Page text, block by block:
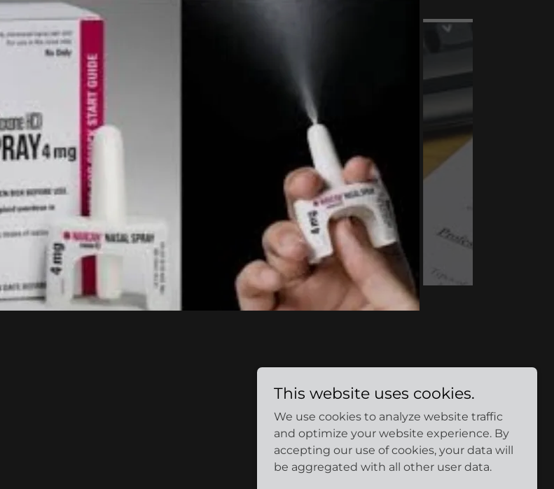
This website uses cookies.
We use cookies to analyze website traffic
and optimize your website experience. By
accepting our use of cookies, your data will
be aggregated with all other user data.